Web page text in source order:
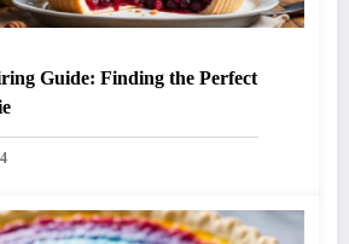
Guide: Finding the Perfect